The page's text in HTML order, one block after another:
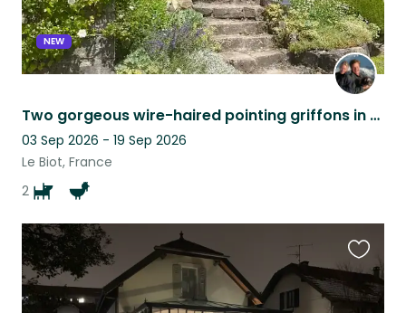
NEW
Two gorgeous wire-haired pointing griffons in Alpine Haute-Savoie farmhouse
03 Sep 2026 - 19 Sep 2026
Le Biot, France
2
this
listing